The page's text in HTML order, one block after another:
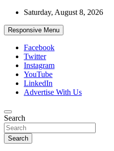
Skip
content
Saturday, August 8, 2026
Responsive Menu
Facebook
Twitter
Instagram
YouTube
LinkedIn
Advertise With Us
African Watch
Accurate & Timely News
Search
Search